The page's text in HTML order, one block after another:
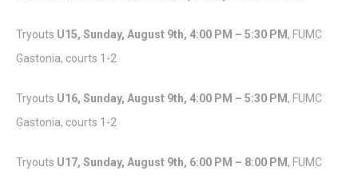
Tryouts U15, Sunday, August 9th, 4:00 PM – 5:30 PM, FUMC
Gastonia, courts 1-2
Tryouts U16, Sunday, August 9th, 4:00 PM – 5:30 PM, FUMC
Gastonia, courts 1-2
Tryouts U17, Sunday, August 9th, 6:00 PM – 8:00 PM, FUMC